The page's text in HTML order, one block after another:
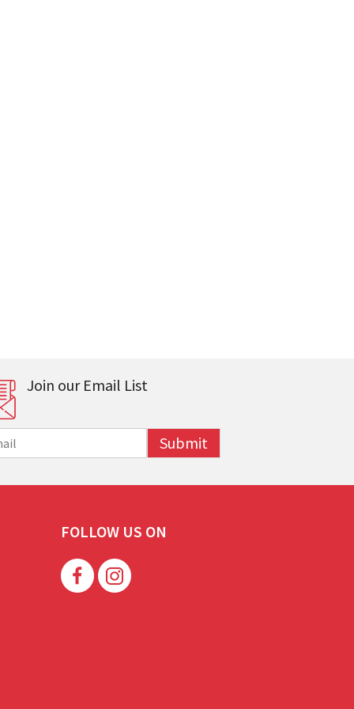
Join our Email List
Submit
FOLLOW US ON